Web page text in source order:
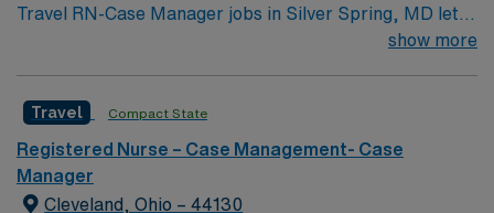
Travel RN-Case Manager jobs in Silver Spring, MD let
you coordinate patient care and manage discharge
patient needs, develop care plans, and work with
multidisciplinary teams to ensure safe transitions. To
qualify, you need a current Maryland RN license or
compact eligibility, graduation from an accredited
show more
Travel Compact State
Registered Nurse – Case Management- Case
Manager
Cleveland, Ohio – 44130